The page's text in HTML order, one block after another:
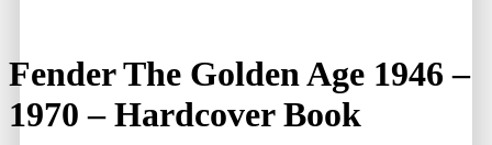
Fender The Golden Age 1946 –
1970 – Hardcover Book